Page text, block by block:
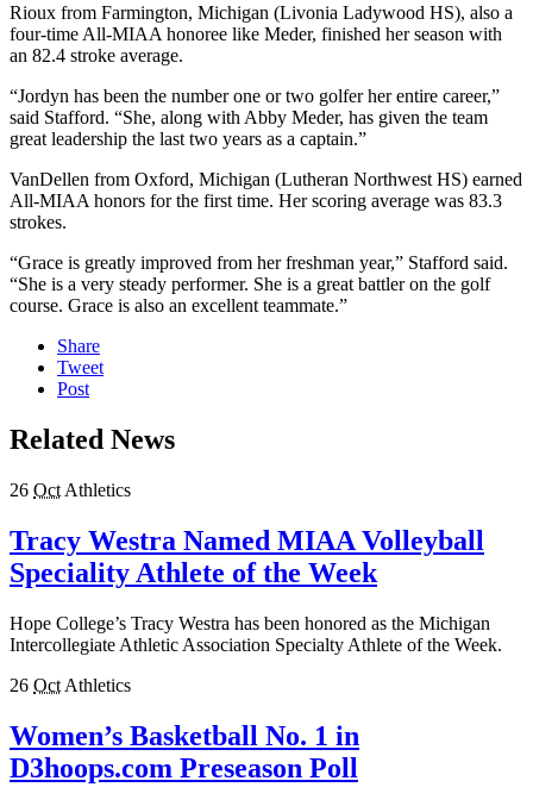
Rioux from Farmington, Michigan (Livonia Ladywood HS), also a
four-time All-MIAA honoree like Meder, finished her season with
an 82.4 stroke average.
“Jordyn has been the number one or two golfer her entire career,”
said Stafford. “She, along with Abby Meder, has given the team
great leadership the last two years as a captain.”
VanDellen from Oxford, Michigan (Lutheran Northwest HS) earned
All-MIAA honors for the first time. Her scoring average was 83.3
strokes.
“Grace is greatly improved from her freshman year,” Stafford said.
“She is a very steady performer. She is a great battler on the golf
course. Grace is also an excellent teammate.”
Share
Tweet
Post
Related News
26 Oct Athletics
Tracy Westra Named MIAA Volleyball
Speciality Athlete of the Week
Hope College’s Tracy Westra has been honored as the Michigan
Intercollegiate Athletic Association Specialty Athlete of the Week.
26 Oct Athletics
Women’s Basketball No. 1 in
D3hoops.com Preseason Poll